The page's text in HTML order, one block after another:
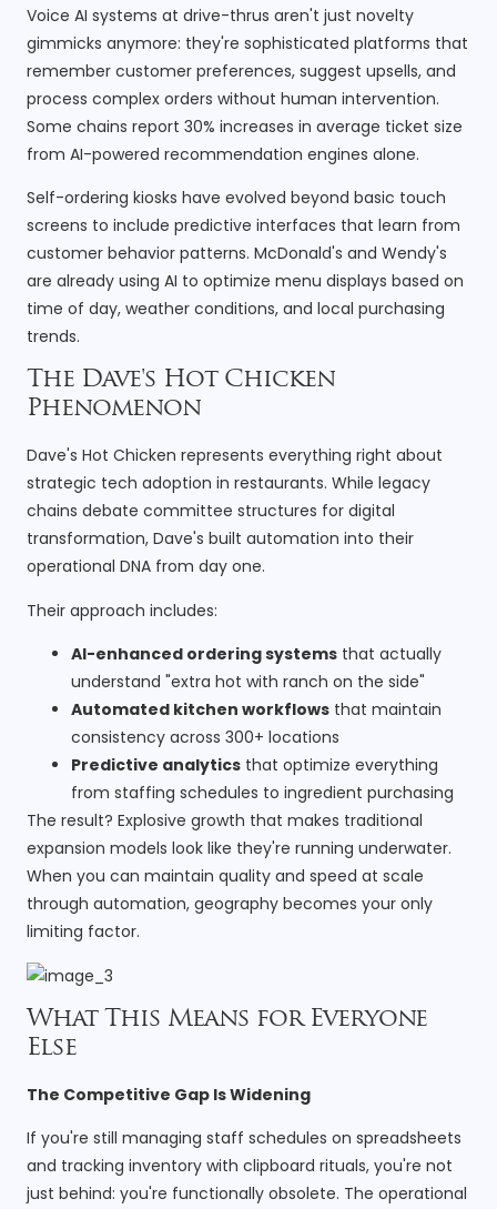
Voice AI systems at drive-thrus aren't just novelty
gimmicks anymore: they're sophisticated platforms that
remember customer preferences, suggest upsells, and
process complex orders without human intervention.
Some chains report 30% increases in average ticket size
from AI-powered recommendation engines alone.
Self-ordering kiosks have evolved beyond basic touch
screens to include predictive interfaces that learn from
customer behavior patterns. McDonald's and Wendy's
are already using AI to optimize menu displays based on
time of day, weather conditions, and local purchasing
trends.
The Dave's Hot Chicken
Phenomenon
Dave's Hot Chicken represents everything right about
strategic tech adoption in restaurants. While legacy
chains debate committee structures for digital
transformation, Dave's built automation into their
operational DNA from day one.
Their approach includes:
AI-enhanced ordering systems that actually
understand "extra hot with ranch on the side"
Automated kitchen workflows that maintain
consistency across 300+ locations
Predictive analytics that optimize everything
from staffing schedules to ingredient purchasing
The result? Explosive growth that makes traditional
expansion models look like they're running underwater.
When you can maintain quality and speed at scale
through automation, geography becomes your only
limiting factor.
What This Means for Everyone
Else
The Competitive Gap Is Widening
If you're still managing staff schedules on spreadsheets
and tracking inventory with clipboard rituals, you're not
just behind: you're functionally obsolete. The operational